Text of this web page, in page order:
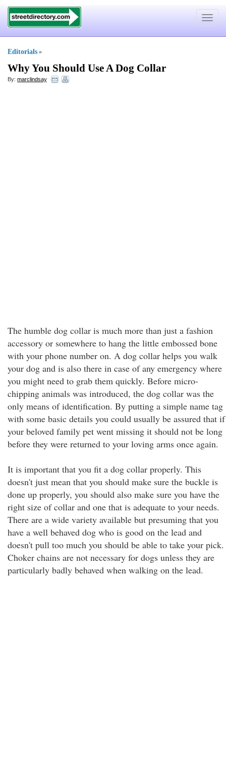
Toggle
Editorials »
Why You Should Use A Dog Collar
By: marclindsay
The humble dog collar is much more than just a fashion
accessory or somewhere to hang the little embossed bone
with your phone number on. A dog collar helps you walk
your dog and is also there in case of any emergency where
you might need to grab them quickly. Before micro-
chipping animals was introduced, the dog collar was the
only means of identification. By putting a simple name tag
with some basic details you could usually be assured that if
your beloved family pet went missing it should not be long
before they were returned to your loving arms once again.
It is important that you fit a dog collar properly. This
doesn't just mean that you should make sure the buckle is
done up properly, you should also make sure you have the
right size of collar and one that is adequate to your needs.
There are a wide variety available but presuming that you
have a well behaved dog who is good on the lead and
doesn't pull too much you should be able to take your pick.
Choker chains are not necessary for dogs unless they are
particularly badly behaved when walking on the lead.